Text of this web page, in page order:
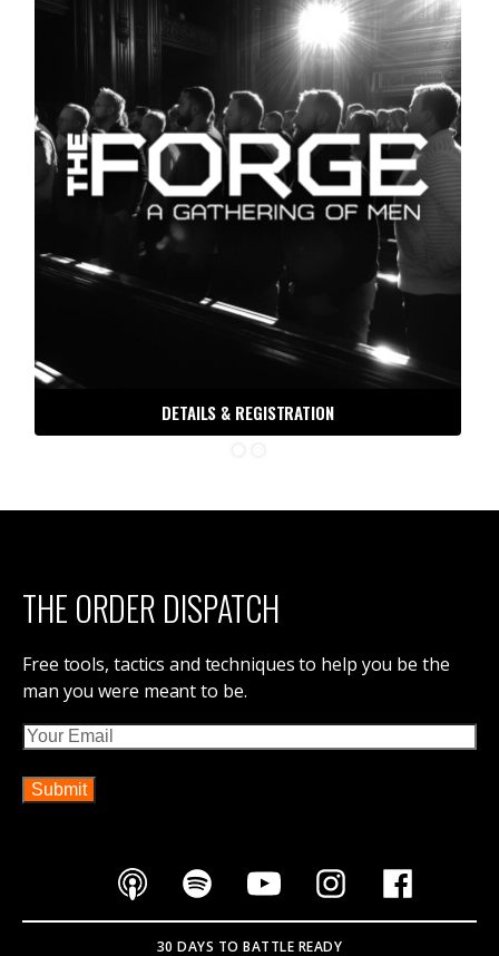
DETAILS & REGISTRATION
THE ORDER DISPATCH
Free tools, tactics and techniques to help you be the
man you were meant to be.
Email
30 DAYS TO BATTLE READY